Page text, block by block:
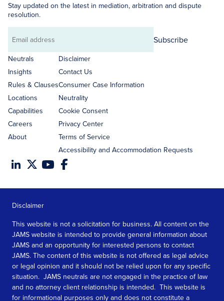
Stay updated on the latest in mediation, arbitration and dispute
resolution.
Email
address
Subscribe
Neutrals
Insights
Rules & Clauses
Locations
Capabilities
Careers
About
Disclaimer
Contact Us
Consumer Case Information
Neutrality
Cookie Consent
Privacy Center
Terms of Service
Accessibility and Accommodation Requests
Disclaimer
This website is not a solicitation for business. All content on the
JAMS website is intended to provide general information about
JAMS and an opportunity for interested persons to contact
JAMS. The content of this website is not offered as legal advice
or legal opinion and it should not be relied upon for any specific
situation. JAMS neutrals are not engaged in the practice of law
and no attorney client relationship is intended. This website is
for informational purposes only and does not constitute a